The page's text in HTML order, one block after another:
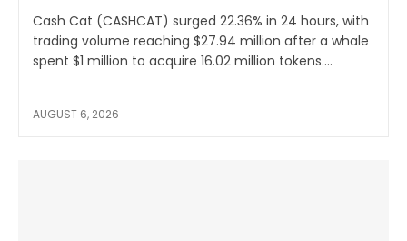
Cash Cat (CASHCAT) surged 22.36% in 24 hours, with
trading volume reaching $27.94 million after a whale
spent $1 million to acquire 16.02 million tokens....
AUGUST 6, 2026